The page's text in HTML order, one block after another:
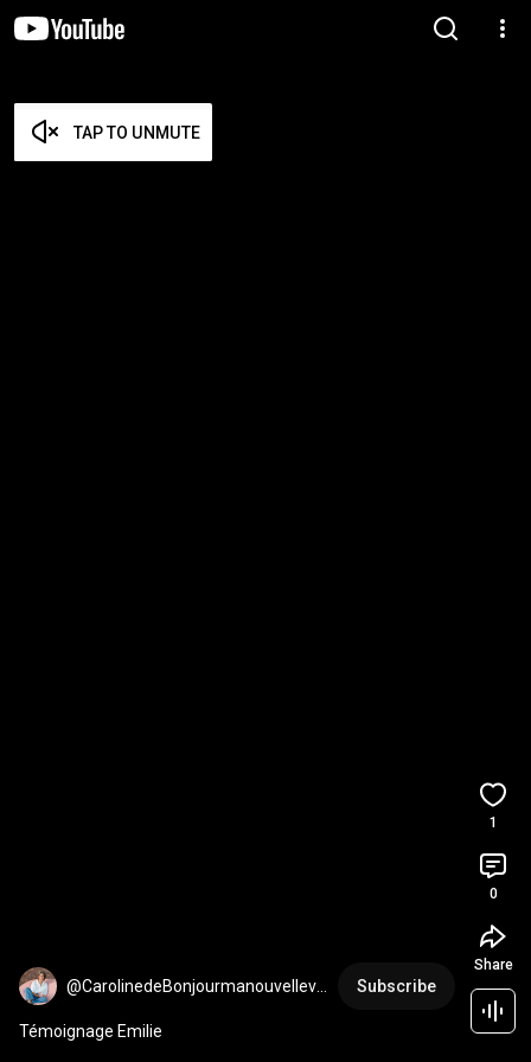
TAP TO UNMUTE
@CarolinedeBonjourmanouvellevi
Subscribe
Témoignage Emilie
1
0
Share